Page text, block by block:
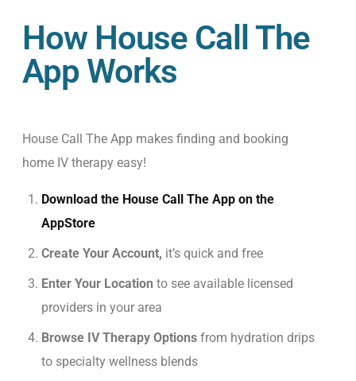
How House Call The
App Works
House Call The App makes finding and booking
home IV therapy easy!
Download the House Call The App on the
AppStore
Create Your Account, it’s quick and free
Enter Your Location to see available licensed
providers in your area
Browse IV Therapy Options from hydration drips
to specialty wellness blends